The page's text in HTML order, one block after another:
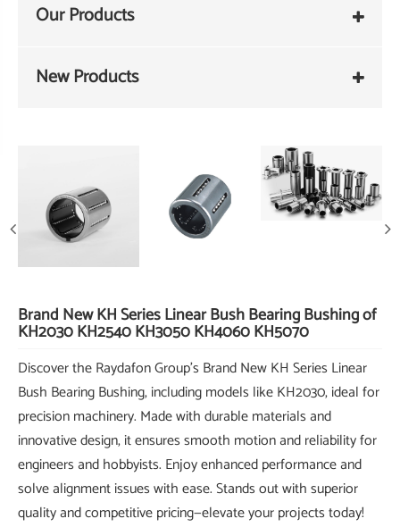
Our Products
New Products
Brand New KH Series Linear Bush Bearing Bushing of
KH2030 KH2540 KH3050 KH4060 KH5070
Discover the Raydafon Group's Brand New KH Series Linear
Bush Bearing Bushing, including models like KH2030, ideal for
precision machinery. Made with durable materials and
innovative design, it ensures smooth motion and reliability for
engineers and hobbyists. Enjoy enhanced performance and
solve alignment issues with ease. Stands out with superior
quality and competitive pricing—elevate your projects today!